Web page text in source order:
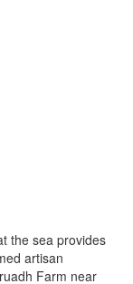
the sea provides
artisan
Farm near